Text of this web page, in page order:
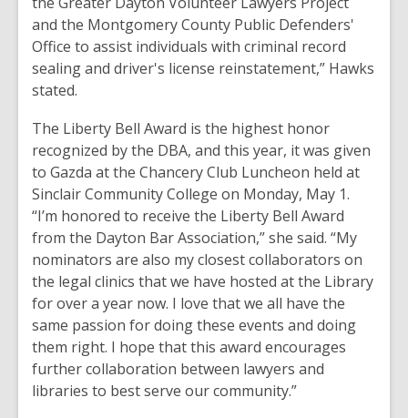
and the Montgomery County Public Defenders'
Office to assist individuals with criminal record
sealing and driver's license reinstatement,” Hawks
stated.
The Liberty Bell Award is the highest honor
recognized by the DBA, and this year, it was given
to Gazda at the Chancery Club Luncheon held at
Sinclair Community College on Monday, May 1.
“I’m honored to receive the Liberty Bell Award
from the Dayton Bar Association,” she said. “My
nominators are also my closest collaborators on
the legal clinics that we have hosted at the Library
for over a year now. I love that we all have the
same passion for doing these events and doing
them right. I hope that this award encourages
further collaboration between lawyers and
libraries to best serve our community.”